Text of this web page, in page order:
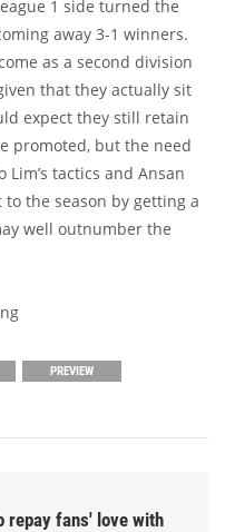
1 side turned the
away 3-1 winners.
as a second division
that they actually sit
expect they still retain
promoted, but the need
tactics and Ansan
the season by getting a
well outnumber the
PREVIEW
repay fans' love with